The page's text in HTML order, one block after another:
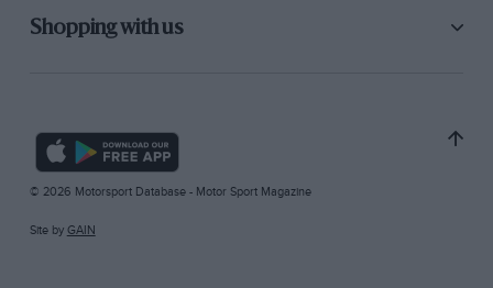
Shopping with us
© 2026 Motorsport Database - Motor Sport Magazine
Site by GAIN